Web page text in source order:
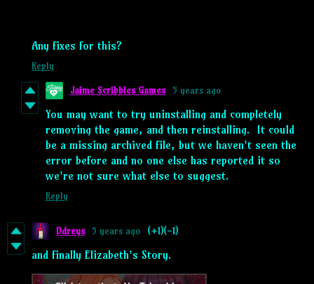
Any fixes for this?
Reply
Jaime Scribbles Games 5 years ago
You may want to try uninstalling and completely
removing the game, and then reinstalling. It could
be a missing archived file, but we haven't seen the
error before and no one else has reported it so
we're not sure what else to suggest.
Reply
Ddreys 5 years ago (+1)(-1)
and finally Elizabeth's Story.